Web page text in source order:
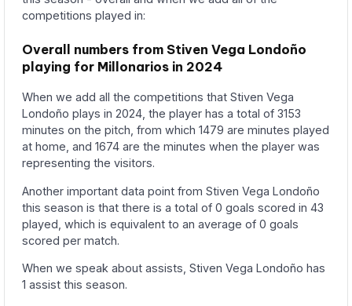
competitions played in:
Overall numbers from Stiven Vega Londoño
playing for Millonarios in 2024
When we add all the competitions that Stiven Vega
Londoño plays in 2024, the player has a total of 3153
minutes on the pitch, from which 1479 are minutes played
at home, and 1674 are the minutes when the player was
representing the visitors.
Another important data point from Stiven Vega Londoño
this season is that there is a total of 0 goals scored in 43
played, which is equivalent to an average of 0 goals
scored per match.
When we speak about assists, Stiven Vega Londoño has
1 assist this season.